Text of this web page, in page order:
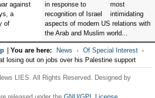
against
a
of
most
intimidating
aspects of modern US relations with
the Arab and Muslim world...
You are here: News
Of Special Interest
losing out on jobs over his Palestine support
LIES. All Rights Reserved. Designed by